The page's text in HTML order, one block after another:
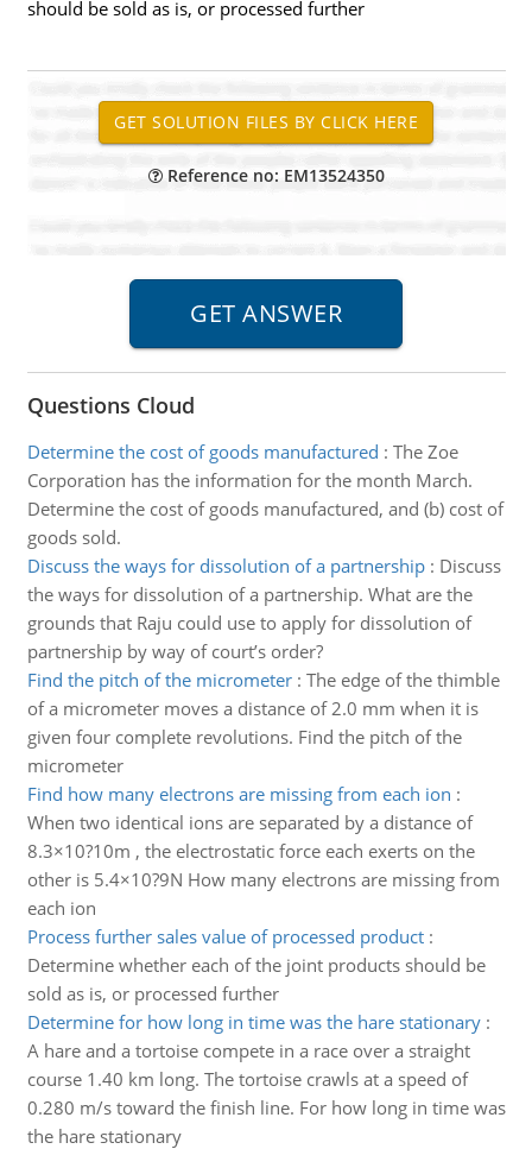
should be sold as is, or processed further
Reference no: EM13524350
Questions Cloud
Determine the cost of goods manufactured : The Zoe
Corporation has the information for the month March.
Determine the cost of goods manufactured, and (b) cost of
goods sold.
Discuss the ways for dissolution of a partnership: Discuss
the ways for dissolution of a partnership. What are the
grounds that Raju could use to apply for dissolution of
partnership by way of court’s order?
Find the pitch of the micrometer: The edge of the thimble
of a micrometer moves a distance of 2.0 mm when it is
given four complete revolutions. Find the pitch of the
micrometer
Find how many electrons are missing from each ion :
When two identical ions are separated by a distance of
8.3×10?10m , the electrostatic force each exerts on the
other is 5.4×10?9N How many electrons are missing from
each ion
Process further sales value of processed product:
Determine whether each of the joint products should be
sold as is, or processed further
Determine for how long in time was the hare stationary:
A hare and a tortoise compete in a race over a straight
course 1.40 km long. The tortoise crawls at a speed of
0.280 m/s toward the finish line. For how long in time was
the hare stationary